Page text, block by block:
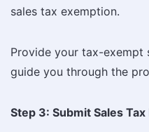
sales tax exemption.
Provide your tax-exempt
guide you through the
Step 3: Submit Sales